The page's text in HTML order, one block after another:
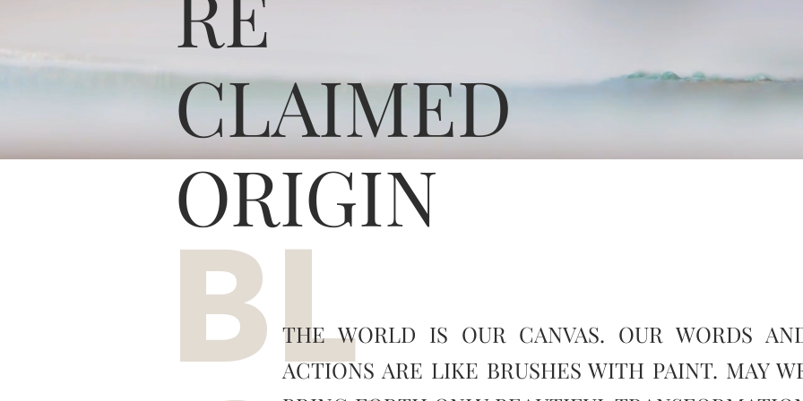
CLAIMED
ORIGIN
BLTHE WORLD IS OUR CANVAS. OUR WORDS
ACTIONS ARE LIKE BRUSHES WITH PAINT. MAY